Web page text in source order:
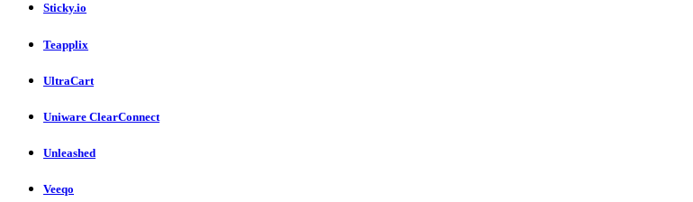
Sticky.io
Teapplix
UltraCart
Uniware ClearConnect
Unleashed
Veeqo